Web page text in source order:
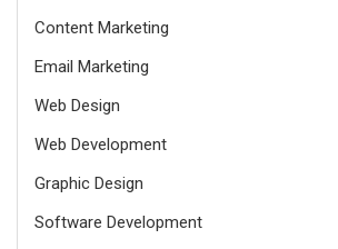
Content Marketing
Email Marketing
Web Design
Web Development
Graphic Design
Software Development